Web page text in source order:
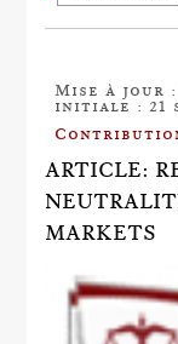
Mise à jour
initiale : 21
ARTICLE:
MARKETS